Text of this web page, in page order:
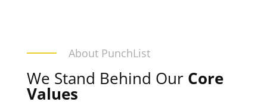
About PunchList
We Stand Behind Our Core
Values